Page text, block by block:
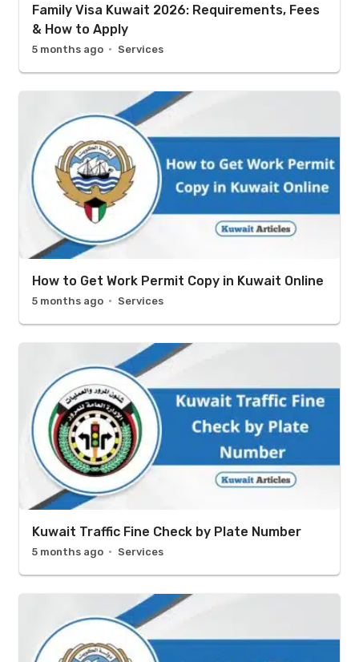
Family Visa Kuwait 2026: Requirements, Fees
& How to Apply
5 months ago Services
How to Get Work Permit Copy in Kuwait Online
5 months ago Services
Kuwait Traffic Fine Check by Plate Number
5 months ago Services